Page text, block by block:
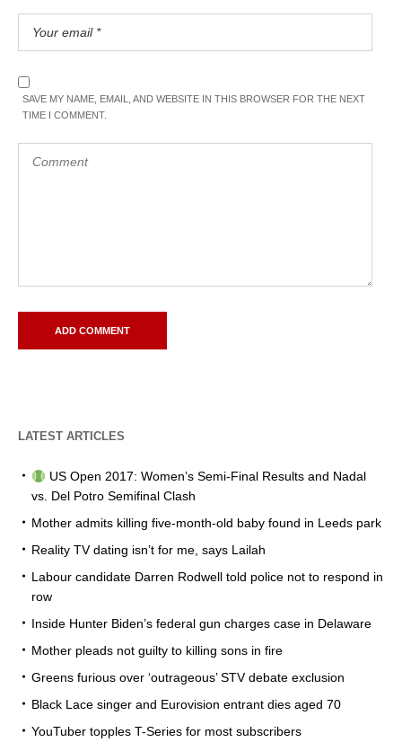
SAVE MY NAME, EMAIL, AND WEBSITE IN THIS BROWSER FOR THE NEXT
TIME I COMMENT.
LATEST ARTICLES
US Open 2017: Women’s Semi-Final Results and Nadal
vs. Del Potro Semifinal Clash
Mother admits killing five-month-old baby found in Leeds park
Reality TV dating isn’t for me, says Lailah
Labour candidate Darren Rodwell told police not to respond in
row
Inside Hunter Biden’s federal gun charges case in Delaware
Mother pleads not guilty to killing sons in fire
Greens furious over ‘outrageous’ STV debate exclusion
Black Lace singer and Eurovision entrant dies aged 70
YouTuber topples T-Series for most subscribers